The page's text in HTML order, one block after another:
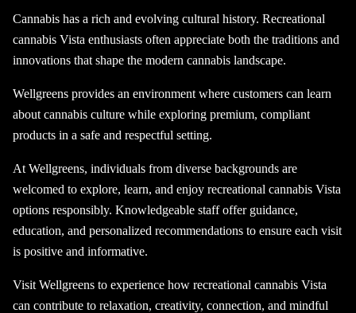
Cannabis has a rich and evolving cultural history. Recreational
cannabis Vista enthusiasts often appreciate both the traditions and
innovations that shape the modern cannabis landscape.
Wellgreens provides an environment where customers can learn
about cannabis culture while exploring premium, compliant
products in a safe and respectful setting.
At Wellgreens, individuals from diverse backgrounds are
welcomed to explore, learn, and enjoy recreational cannabis Vista
options responsibly. Knowledgeable staff offer guidance,
education, and personalized recommendations to ensure each visit
is positive and informative.
Visit Wellgreens to experience how recreational cannabis Vista
can contribute to relaxation, creativity, connection, and mindful